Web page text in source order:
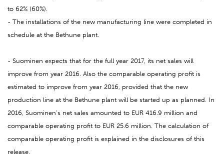
to 62% (60%).
- The installations of the new manufacturing line were completed in
schedule at the Bethune plant.
- Suominen expects that for the full year 2017, its net sales will
improve from year 2016. Also the comparable operating profit is
estimated to improve from year 2016, provided that the new
production line at the Bethune plant will be started up as planned. In
2016, Suominen’s net sales amounted to EUR 416.9 million and
comparable operating profit to EUR 25.6 million. The calculation of
comparable operating profit is explained in the disclosures of this
release.